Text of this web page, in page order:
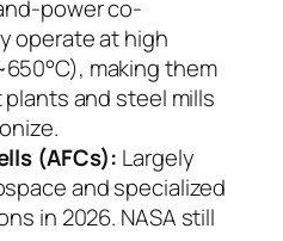
power co-
operate at high
making them
and steel mills
(AFCs): Largely
and specialized
in 2026. NASA still